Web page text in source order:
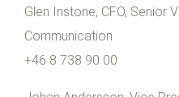
Glen Instone, CFO, Senior
Communication
+46 8 738 90 00